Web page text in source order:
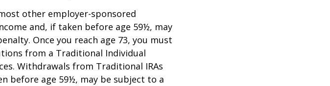
other employer-sponsored
and, if taken before age 59½, may
Once you reach age 73, you must
from a Traditional Individual
Withdrawals from Traditional IRAs
before age 59½, may be subject to a